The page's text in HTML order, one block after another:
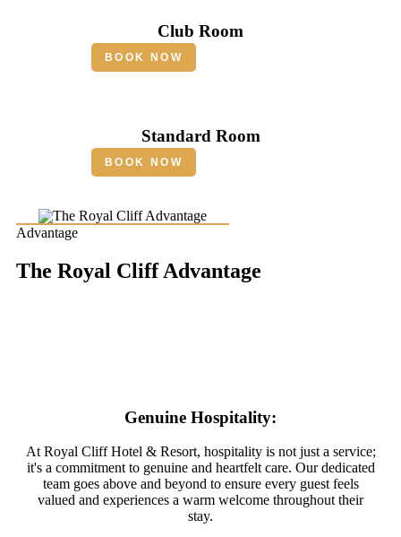
Club Room
BOOK NOW
Standard Room
BOOK NOW
Advantage
The Royal Cliff Advantage
Genuine Hospitality:
At Royal Cliff Hotel & Resort, hospitality is not just a service;
it's a commitment to genuine and heartfelt care. Our dedicated
team goes above and beyond to ensure every guest feels
valued and experiences a warm welcome throughout their
stay.